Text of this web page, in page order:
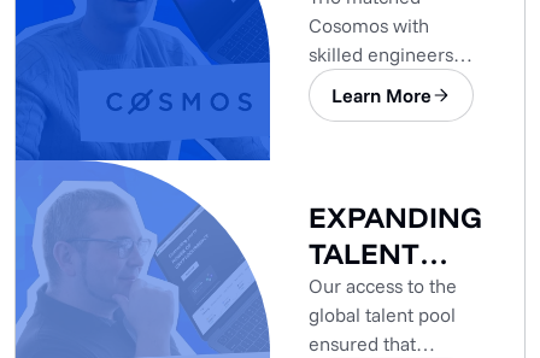
Cosomos with
skilled engineers
who seamlessly
integrated into the
Learn More
EXPANDING
TALENT
POOL
Our access to the
global talent pool
ensured that